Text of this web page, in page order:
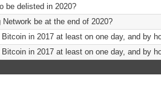
be delisted in 2020?
Network be at the end of 2020?
in 2017 at least on one day, and by
in 2017 at least on one day, and by